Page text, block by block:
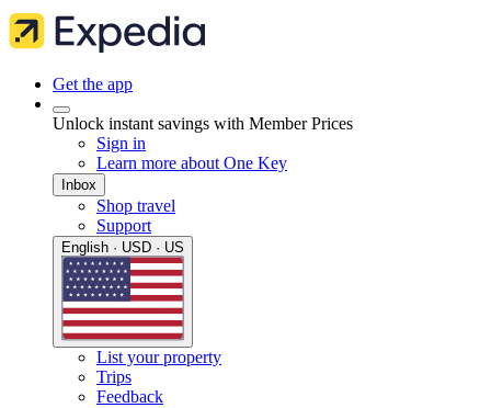
Get the app
Unlock instant savings with Member Prices
Sign in
Learn more about One Key
Inbox
Shop travel
Support
English · USD · US
List your property
Trips
Feedback